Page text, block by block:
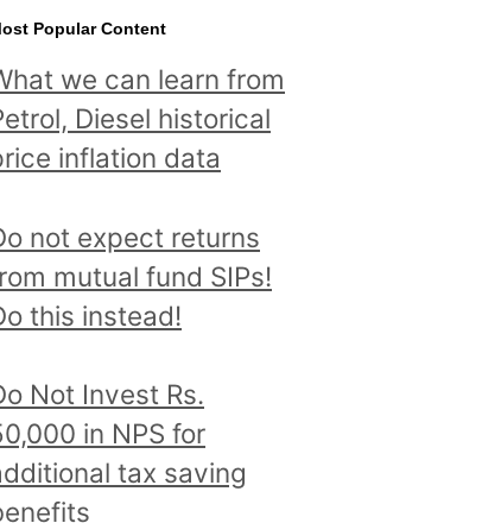
Popular Content
we can learn from
Diesel historical
inflation data
not expect returns
mutual fund SIPs!
this instead!
Not Invest Rs.
in NPS for
tax saving